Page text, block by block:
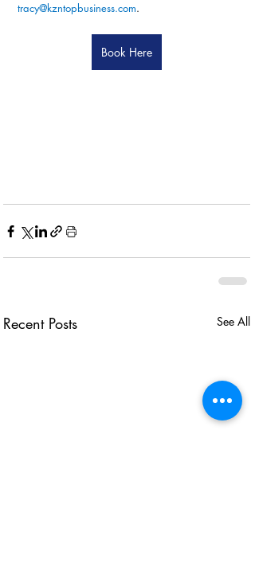
tracy@kzntopbusiness.com.
Book Here
Recent Posts See All